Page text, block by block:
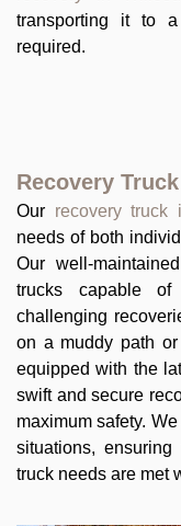
transporting it to
required.
Recovery Truck
Our recovery truck
needs of both
Our well-
trucks capable
challenging
on a muddy path
equipped with the
swift and secure
maximum safety.
situations,
truck needs are met